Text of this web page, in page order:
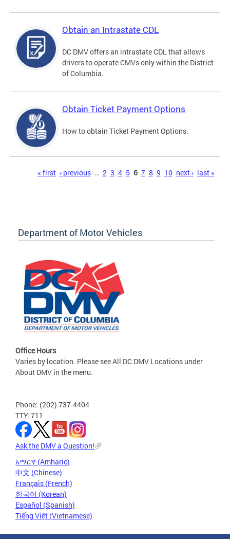
Obtain an Intrastate CDL
DC DMV offers an intrastate CDL that allows
drivers to operate CMVs only within the District
of Columbia.
Obtain Ticket Payment Options
How to obtain Ticket Payment Options.
« first ‹ previous … 2 3 4 5 6 7 8 9 10 next › last »
Department of Motor Vehicles
Office Hours
Varies by location. Please see All DC DMV Locations under
About DMV in the menu.
Phone: (202) 737-4404
TTY: 711
Ask the DMV a Question!
አማርኛ (Amharic)
中文 (Chinese)
Français (French)
한국어 (Korean)
Español (Spanish)
Tiếng Việt (Vietnamese)